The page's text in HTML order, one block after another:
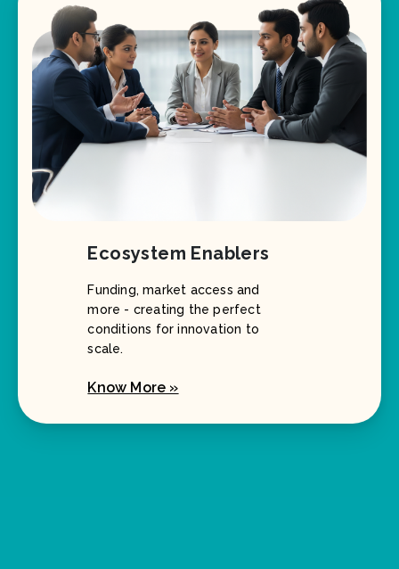
Ecosystem Enablers
Funding, market access and
more - creating the perfect
conditions for innovation to
scale.
Know More »